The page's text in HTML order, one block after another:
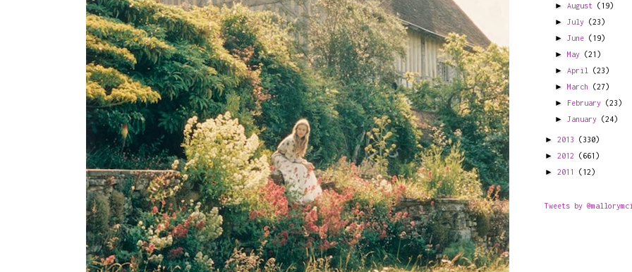
►August (19)
►July (23)
►June (19)
►May (21)
►April (23)
►March (27)
► February (23)
►January (24)
► 2013 (330)
► 2012 (661)
► 2011 (12)
Tweets by